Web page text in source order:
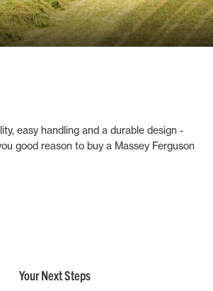
easy handling and a durable design -
good reason to buy a Massey Ferguson
Your Next Steps